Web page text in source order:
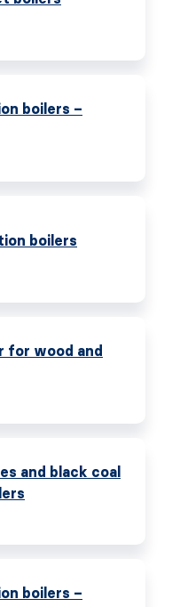
boilers –
boilers
for wood and
and black coal
boilers –